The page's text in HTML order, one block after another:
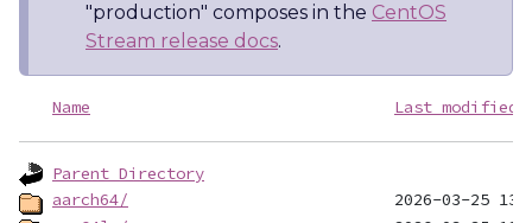
"production" composes in the CentOS
Stream release docs.
Name Last modified
Parent Directory
aarch64/